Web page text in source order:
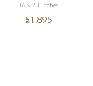
36 x 28 inches
£ 1,895